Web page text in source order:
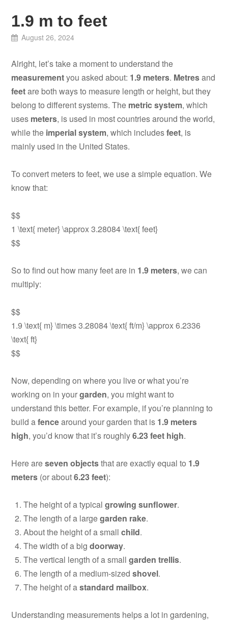
1.9 m to feet
August 26, 2024
Alright, let’s take a moment to understand the
measurementyou asked about: 1.9 meters. Metresand
feetare both ways to measure length or height, but they
belong to different systems. The metric system, which
uses meters, is used in most countries around the world,
while the imperial system, which includesfeet, is
mainly used in the United States.
To convert meters to feet, we use a simple equation. We
know that:
$$
1 \text{ meter} \approx 3.28084 \text{ feet}
$$
So to find out how many feet are in 1.9 meters, we can
multiply:
$$
1.9 \text{ m} \times 3.28084 \text{ ft/m} \approx 6.2336
\text{ ft}
$$
Now, depending on where you live or what you’re
working on in yourgarden, you might want to
understand this better. For example, if you’re planning to
build afencearound your garden that is 1.9 meters
high, you’d know that it’s roughly6.23 feet high.
Here areseven objectsthat are exactly equal to 1.9
meters (or about6.23 feet):
The height of a typicalgrowing sunflower.
The length of a largegarden rake.
About the height of a smallchild.
The width of a bigdoorway.
The vertical length of a smallgarden trellis.
The length of a medium-sizedshovel.
The height of astandard mailbox.
Understanding measurements helps a lot in gardening,